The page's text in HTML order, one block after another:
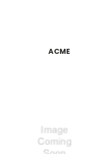
ACME